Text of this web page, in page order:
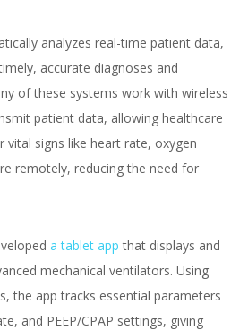
Yuliia Fedyk
Marketer at inVerita
analyzes real-time patient data,
accurate diagnoses and
of these systems work with wireless
patient data, allowing healthcare
signs like heart rate, oxygen
remotely, reducing the need for
a tablet app that displays and
mechanical ventilators. Using
the app tracks essential parameters
and PEEP/CPAP settings, giving